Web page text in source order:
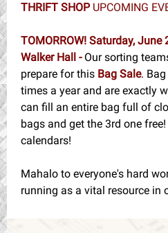
THRIFT SHOP UPCOMING
TOMORROW! Saturday,
Walker Hall - Our sorting
prepare for this Bag Sale.
times a year and are exactly
can fill an entire bag full of
bags and get the 3rd one
calendars!
Mahalo to everyone's hard
running as a vital resource in